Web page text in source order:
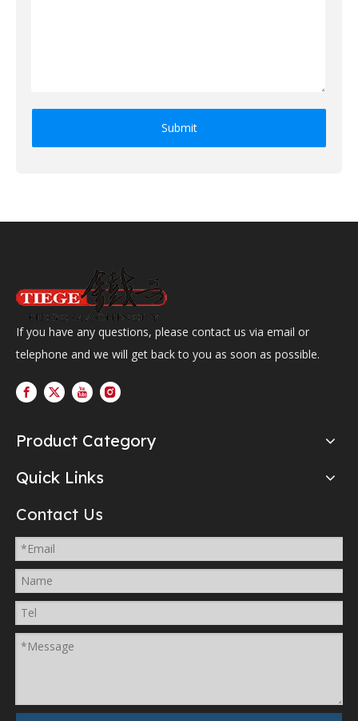
Submit
If you have any questions, please contact us via email or
telephone and we will get back to you as soon as possible.
Product Category
Quick Links
Contact Us